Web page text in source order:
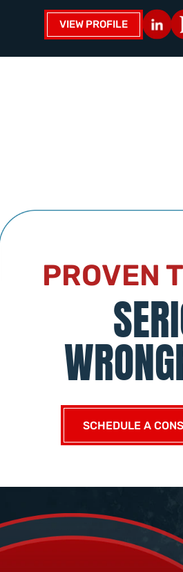
VIEW PROFILE
PROVEN
SCHEDULE A